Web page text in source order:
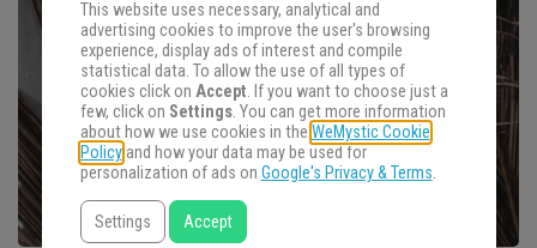
This website uses necessary, analytical and
advertising cookies to improve the user's browsing
experience, display ads of interest and compile
statistical data. To allow the use of all types of
cookies click on Accept. If you want to choose just a
few, click on Settings. You can get more information
about how we use cookies in the WeMystic Cookie
Policyand how your data may be used for
personalization of ads on Google's Privacy & Terms.
Settings Accept